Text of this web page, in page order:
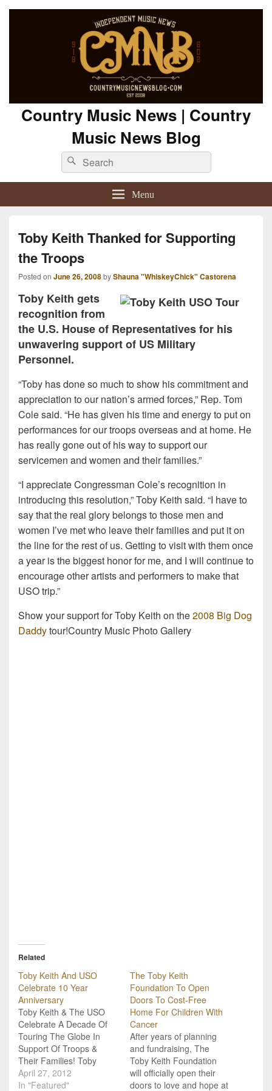
Country Music News | Country
Music News Blog
Search
for:
Search
Menu
Toby Keith Thanked for Supporting
the Troops
Posted on June 26, 2008byShauna "WhiskeyChick" Castorena
Toby Keith gets
recognition from
the U.S. House of Representatives for his
unwavering support of US Military
Personnel.
“Toby has done so much to show his commitment and
appreciation to our nation’s armed forces,” Rep. Tom
Cole said. “He has given his time and energy to put on
performances for our troops overseas and at home. He
has really gone out of his way to support our
servicemen and women and their families.”
“I appreciate Congressman Cole’s recognition in
introducing this resolution,” Toby Keith said. “I have to
say that the real glory belongs to those men and
women I’ve met who leave their families and put it on
the line for the rest of us. Getting to visit with them once
a year is the biggest honor for me, and I will continue to
encourage other artists and performers to make that
USO trip.”
Show your support for Toby Keith on the2008 Big Dog
Daddytour!Country Music Photo Gallery
Related
Toby Keith And USO
Celebrate 10 Year
Anniversary
Toby Keith & The USO
Celebrate A Decade Of
Touring The Globe In
Support Of Troops &
Their Families! Toby
Keith celebrates a
decade of touring the
April 27, 2012
In "Featured"
The Toby Keith
Foundation To Open
Doors To Cost-Free
Home For Children With
Cancer
After years of planning
and fundraising, The
Toby Keith Foundation
will officially open their
doors to love and hope at